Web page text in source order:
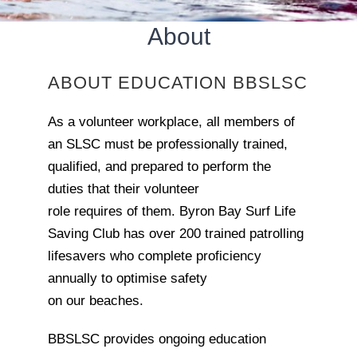
About
ABOUT EDUCATION BBSLSC
As a volunteer workplace, all members of
an SLSC must be professionally trained,
qualified, and prepared to perform the
duties that their volunteer
role requires of them. Byron Bay Surf Life
Saving Club has over 200 trained patrolling
lifesavers who complete proficiency
annually to optimise safety
on our beaches.
BBSLSC provides ongoing education